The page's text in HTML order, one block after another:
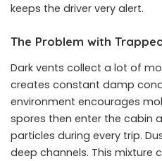
keeps the driver very alert.
The Problem with
Dark vents collect a lot of
creates constant damp
environment encourages
spores then enter the cabin
particles during every trip.
deep channels. This mixture